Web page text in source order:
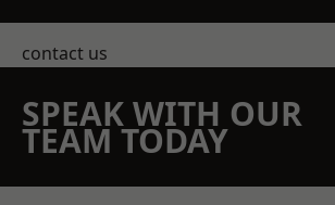
contact us
SPEAK WITH OUR
TEAM TODAY